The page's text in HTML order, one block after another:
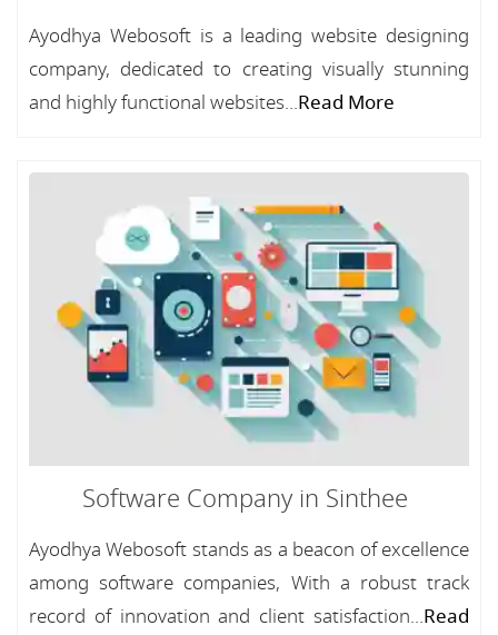
Ayodhya Webosoft is a leading website designing
company, dedicated to creating visually stunning
and highly functional websites...Read More
Software Company in Sinthee
Ayodhya Webosoft stands as a beacon of excellence
among software companies, With a robust track
record of innovation and client satisfaction...Read